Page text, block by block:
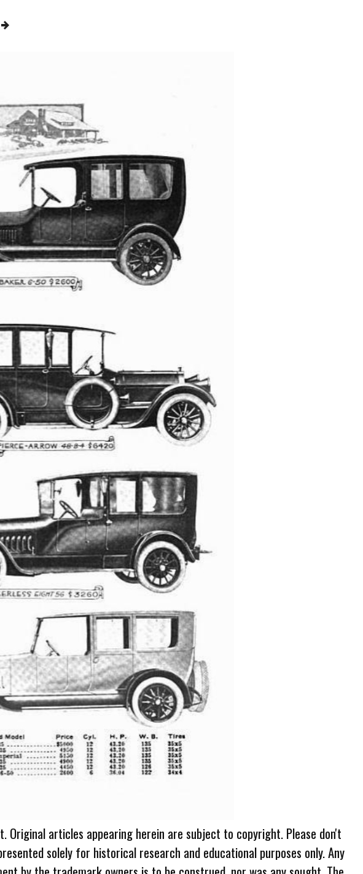
articles appearing herein are subject to copyright. Please don't
solely for historical research and educational purposes only. Any